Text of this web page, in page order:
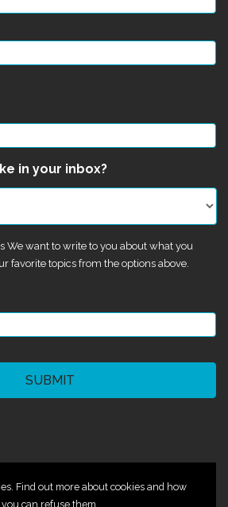
in your inbox?
We want to write to you about what you
favorite topics from the options above.
Find out more about cookies and how
you can refuse them.